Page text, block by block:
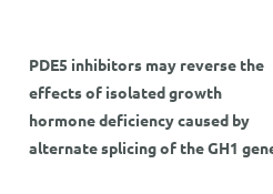
PDE5 inhibitors may reverse the
effects of isolated growth
hormone deficiency caused by
alternate splicing of the GH1